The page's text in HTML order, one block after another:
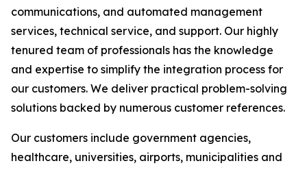
communications, and automated management
services, technical service, and support. Our highly
tenured team of professionals has the knowledge
and expertise to simplify the integration process for
our customers. We deliver practical problem-solving
solutions backed by numerous customer references.
Our customers include government agencies,
healthcare, universities, airports, municipalities and